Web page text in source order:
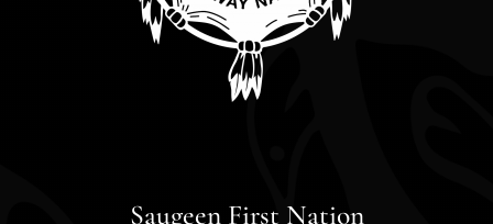
Saugeen First Nation